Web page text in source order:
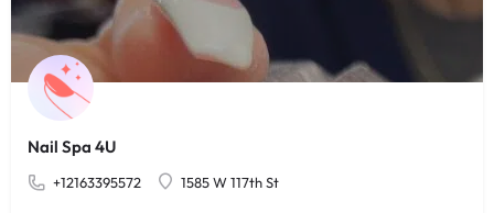
Nail Spa 4U
+12163395572 1585 W 117th St